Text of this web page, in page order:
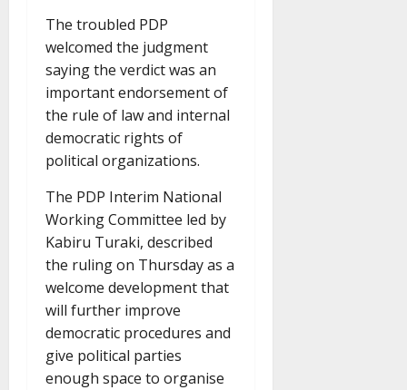
The troubled PDP
welcomed the judgment
saying the verdict was an
important endorsement of
the rule of law and internal
democratic rights of
political organizations.
The PDP Interim National
Working Committee led by
Kabiru Turaki, described
the ruling on Thursday as a
welcome development that
will further improve
democratic procedures and
give political parties
enough space to organise